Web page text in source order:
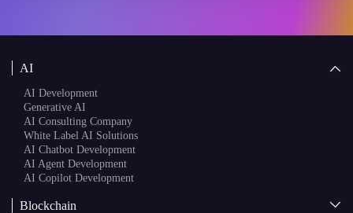
AI
AI Development
Generative AI
AI Consulting Company
White Label AI Solutions
AI Chatbot Development
AI Agent Development
AI Copilot Development
Blockchain